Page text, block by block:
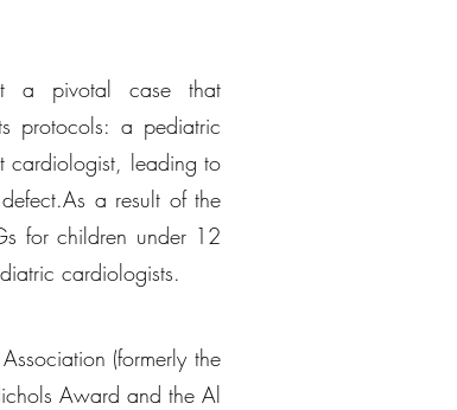
a pivotal case that
protocols: a pediatric
cardiologist, leading to
a result of the
for children under 12
cardiologists.
(formerly the
Award and the Al